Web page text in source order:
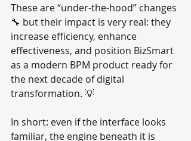
These are “under-the-hood” changes
🔧 but their impact is very real: they
increase efficiency, enhance
effectiveness, and position BizSmart
as a modern BPM product ready for
the next decade of digital
transformation. 💡
In short: even if the interface looks
familiar, the engine beneath it is